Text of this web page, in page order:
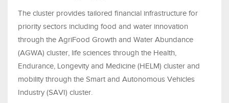
The cluster provides tailored financial infrastructure for
priority sectors including food and water innovation
through the AgriFood Growth and Water Abundance
(AGWA) cluster, life sciences through the Health,
Endurance, Longevity and Medicine (HELM) cluster and
mobility through the Smart and Autonomous Vehicles
Industry (SAVI) cluster.